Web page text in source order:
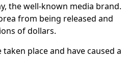
the well-known media brand.
from being released and
of dollars.
place and have caused a